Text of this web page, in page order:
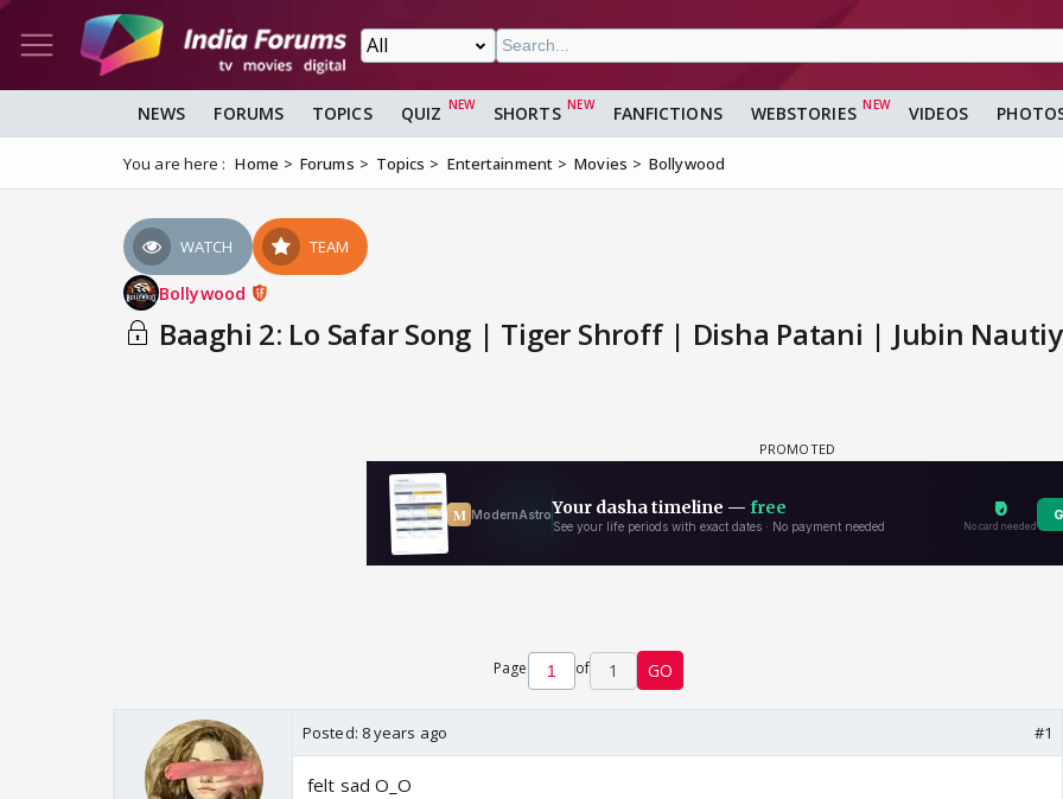
NEWS FORUMS TOPICS QUIZ SHORTS FANFICTIONS WEBSTORIES VIDEOS
You are here : Home Forums Topics Entertainment Movies Bollywood
WATCH TEAM
Bollywood
Baaghi 2: Lo Safar Song | Tiger Shroff | Disha Patani | Jubin
Page of 1 GO
Posted: 8 years ago #1
felt sad O_O